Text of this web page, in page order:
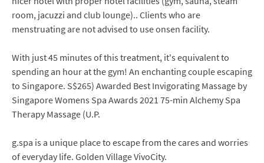
room, jacuzzi and club lounge).. Clients who are
menstruating are not advised to use onsen facility.
With just 45 minutes of this treatment, it's equivalent to
spending an hour at the gym! An enchanting couple escaping
to Singapore. S$265) Awarded Best Invigorating Massage by
Singapore Womens Spa Awards 2021 75-min Alchemy Spa
Therapy Massage (U.P.
g.spa is a unique place to escape from the cares and worries
of everyday life. Golden Village VivoCity.